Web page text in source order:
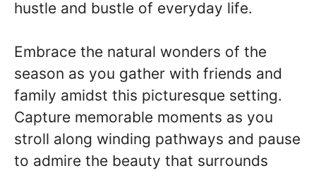
hustle and bustle of everyday life.
Embrace the natural wonders of the
season as you gather with friends and
family amidst this picturesque setting.
Capture memorable moments as you
stroll along winding pathways and pause
to admire the beauty that surrounds